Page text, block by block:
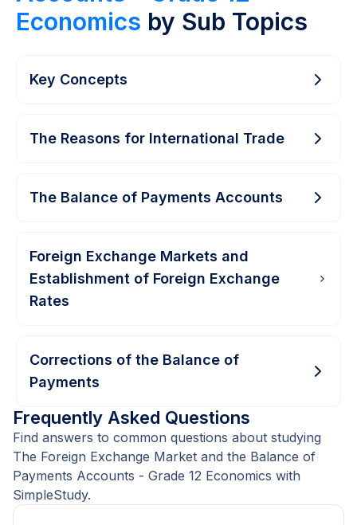
Economics by Sub Topics
Key Concepts
The Reasons for International Trade
The Balance of Payments Accounts
Foreign Exchange Markets and
Establishment of Foreign Exchange
Rates
Corrections of the Balance of
Payments
Frequently Asked Questions
Find answers to common questions about studying
The Foreign Exchange Market and the Balance of
Payments Accounts - Grade 12 Economics with
SimpleStudy.